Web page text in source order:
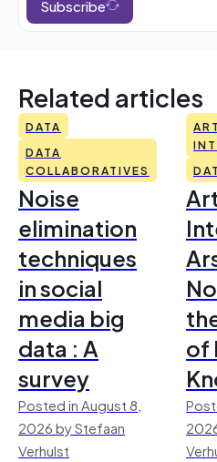
Subscribe
Related articles
DATA
DATA
COLLABORATIVES
Noise
elimination
techniques
in social
media big
data : A
survey
Posted in August 8,
2026 by Stefaan
Verhulst
of